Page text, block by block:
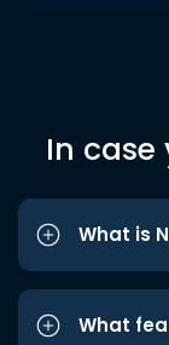
In
What is
What